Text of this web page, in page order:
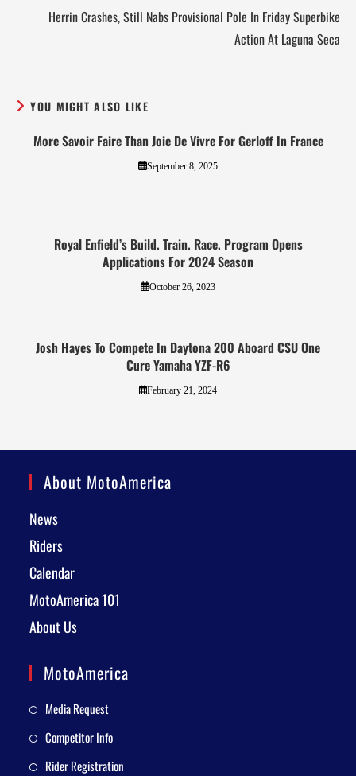
Herrin Crashes, Still Nabs Provisional Pole In Friday Superbike
Action At Laguna Seca
YOU MIGHT ALSO LIKE
More Savoir Faire Than Joie De Vivre For Gerloff In France
September 8, 2025
Royal Enfield’s Build. Train. Race. Program Opens
Applications For 2024 Season
October 26, 2023
Josh Hayes To Compete In Daytona 200 Aboard CSU One
Cure Yamaha YZF-R6
February 21, 2024
About MotoAmerica
News
Riders
Calendar
MotoAmerica 101
About Us
MotoAmerica
Media Request
Competitor Info
Rider Registration